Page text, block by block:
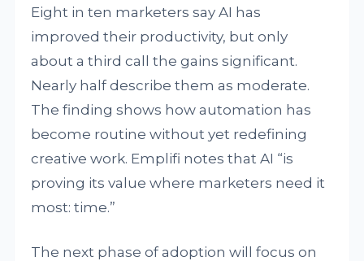
Eight in ten marketers say AI has
improved their productivity, but only
about a third call the gains significant.
Nearly half describe them as moderate.
The finding shows how automation has
become routine without yet redefining
creative work. Emplifi notes that AI “is
proving its value where marketers need it
most: time.”
The next phase of adoption will focus on